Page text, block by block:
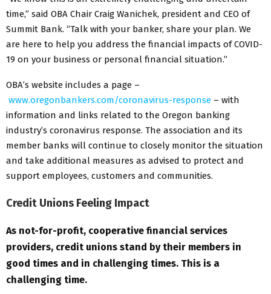
time,” said OBA Chair Craig Wanichek, president and CEO of
Summit Bank. “Talk with your banker, share your plan. We
are here to help you address the financial impacts of COVID-
19 on your business or personal financial situation.”
OBA’s website includes a page –
www.oregonbankers.com/coronavirus-response – with
information and links related to the Oregon banking
industry’s coronavirus response. The association and its
member banks will continue to closely monitor the situation
and take additional measures as advised to protect and
support employees, customers and communities.
Credit Unions Feeling Impact
As not-for-profit, cooperative financial services
providers, credit unions stand by their members in
good times and in challenging times. This is a
challenging time.